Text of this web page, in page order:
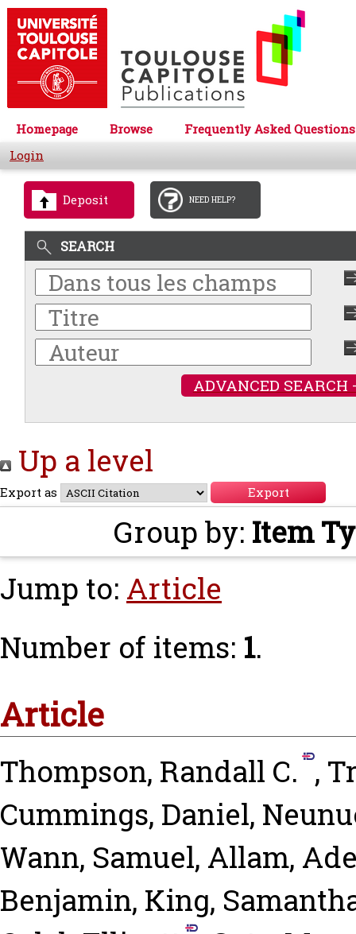
Homepage Browse
Frequently Asked Questions
Login
Deposit NEED HELP?
SEARCH
ADVANCED SEARCH
Up a level
Export as
Group by: Item
Jump to: Article
Number of items: 1.
Article
Thompson, Randall C. ,
Cummings, Daniel,
Wann, Samuel, Allam,
Benjamin, King,